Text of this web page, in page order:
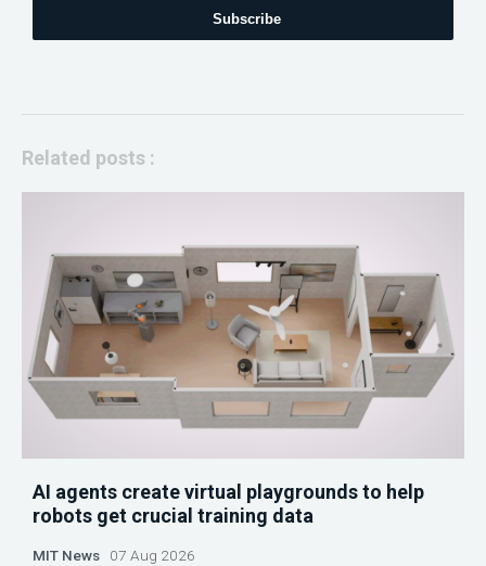
Subscribe
Related posts :
AI agents create virtual playgrounds to help
robots get crucial training data
MIT News 07 Aug 2026